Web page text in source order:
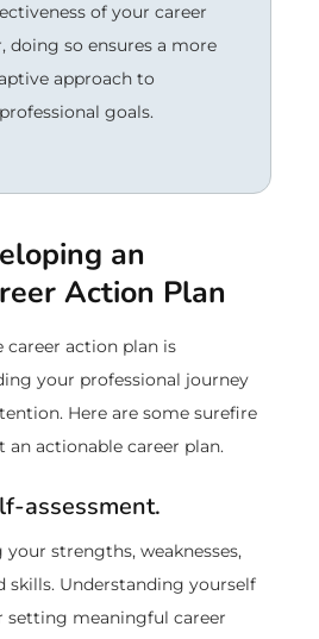
of your career
doing so ensures a more
approach to
goals.
an
Action Plan
action plan is
your professional journey
Here are some surefire
actionable career plan.
assessment.
strengths, weaknesses,
skills. Understanding yourself
setting meaningful career